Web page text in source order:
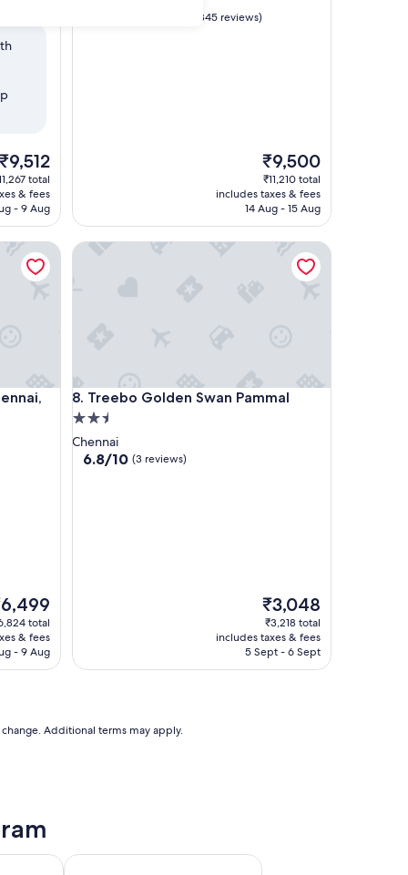
The
₹9,512
total
& fees
- 9 Aug
(845 reviews)
The
price
is
₹9,500
₹9,500
₹11,210 total
includes taxes & fees
14 Aug - 15 Aug
Velachery
total
& fees
- 9 Aug
Velachery
8. Treebo Golden Swan Pammal
Treebo Golden Swan Pammal
2.5
star
property
Chennai
6.8
6.8/10 (3 reviews)
The
price
is
₹3,048
₹3,048
₹3,218 total
includes taxes & fees
5 Sept - 6 Sept
Treebo Golden Swan Pammal
Additional terms may apply.